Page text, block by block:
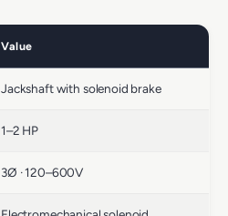
Value
Jackshaft with solenoid brake
1–2 HP
3Ø · 120–600V